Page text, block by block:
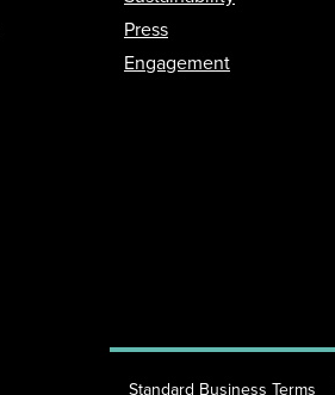
Press
Engagement
Standard Business Terms